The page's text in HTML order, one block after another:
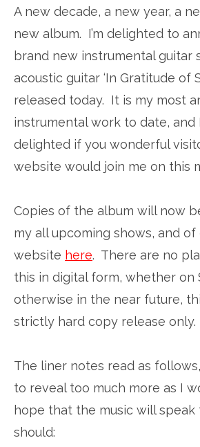
A new decade, a new year, a
new album. I’m delighted to
brand new instrumental guitar
acoustic guitar ‘In Gratitude of
released today. It is my most
instrumental work to date, and
delighted if you wonderful
website would join me on this
Copies of the album will now
my all upcoming shows, and
website here. There are no
this in digital form, whether on
otherwise in the near future,
strictly hard copy release only.
The liner notes read as
to reveal too much more as I
hope that the music will speak
should: